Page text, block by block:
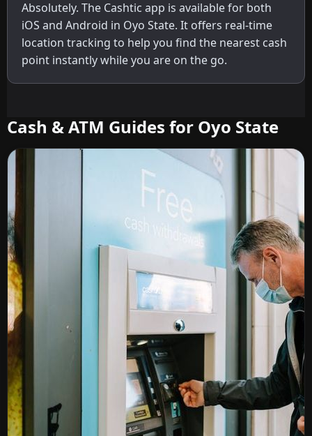
Absolutely. The Cashtic app is available for both
iOS and Android in Oyo State. It offers real-time
location tracking to help you find the nearest cash
point instantly while you are on the go.
Cash & ATM Guides for Oyo State